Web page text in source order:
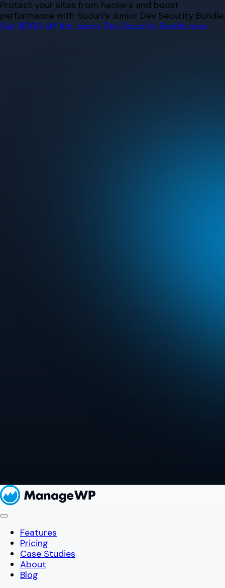
Skip
to
content
Protect your sites from hackers and boost
performance with Sucuri’s Junior Dev Security Bundle.
Get $500 off the Junior Dev Security Bundle now.
Features
Pricing
Case Studies
About
Blog